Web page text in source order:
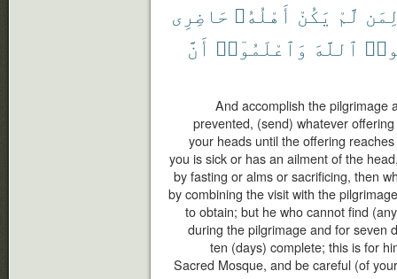
لَّمْ يَكُنْ أَهْلُهُۥ حَاضِرِى
ٱللَّهَ وَٱعْلَمُوٓا۟ أَنَّ
And accomplish the pilgrimage
prevented, (send) whatever
your heads until the offering
you is sick or has an ailment of the
by fasting or alms or sacrificing, then
by combining the visit with the
to obtain; but he who cannot find
during the pilgrimage and for seven
ten (days) complete; this is for
Sacred Mosque, and be careful (of